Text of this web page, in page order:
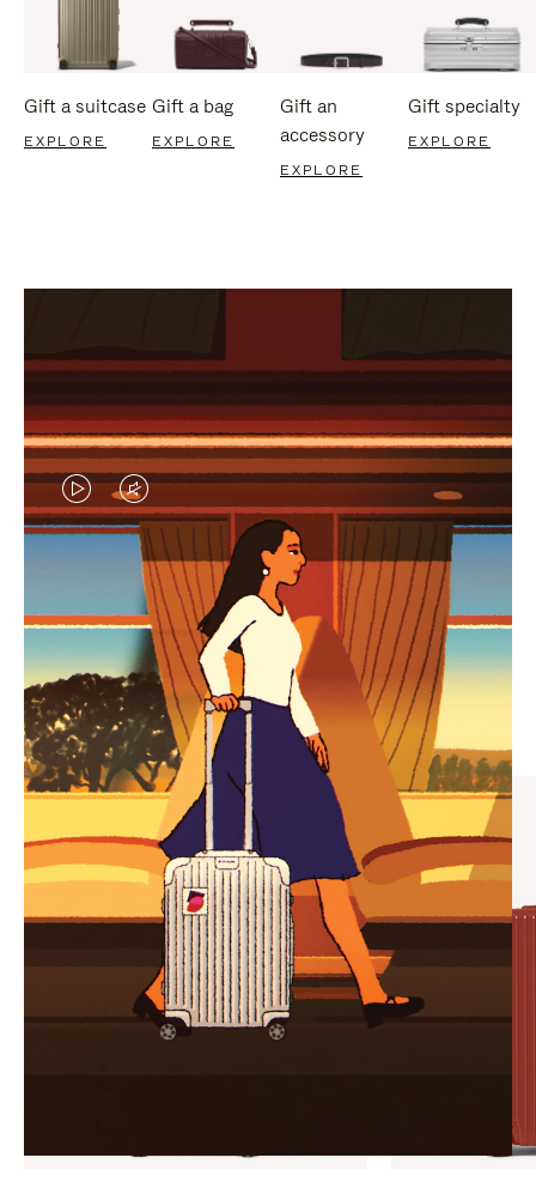
Gift a suitcase
EXPLORE
Gift a bag
EXPLORE
Gift an
accessory
EXPLORE
Gift specialty
EXPLORE
VIDEO
IS
PLAYED,
PLEASE
PRESS
TO
PAUSE
IT
VIDEO
IS
MUTED,
PLEASE
PRESS
TO
UNMUTE
IT
CURATED GIFT SELECTIONS
Find the perfect companion
for every journey